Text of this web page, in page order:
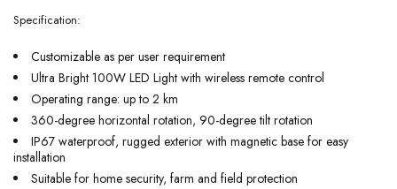
Specification:
Customizable as per user requirement
Ultra Bright 100W LED Light with wireless remote control
Operating range: up to 2 km
360-degree horizontal rotation, 90-degree tilt rotation
IP67 waterproof, rugged exterior with magnetic base for easy
installation
Suitable for home security, farm and field protection